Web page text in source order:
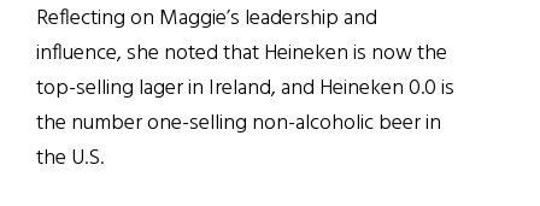
Reflecting on Maggie’s leadership and
influence, she noted that Heineken is now the
top-selling lager in Ireland, and Heineken 0.0 is
the number one-selling non-alcoholic beer in
the U.S.